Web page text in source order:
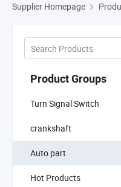
Supplier Homepage
Product Groups
Turn Signal Switch
crankshaft
Auto part
Hot Products